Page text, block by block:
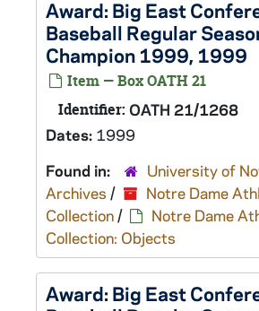
Award: Big East
Baseball Regular
Champion 1999, 1999
Item — Box OATH 21
Identifier: OATH 21/1268
Dates: 1999
Found in:
University of
Archives /
Notre Dame
Collection/
Notre Dame
Collection: Objects
Award: Big East